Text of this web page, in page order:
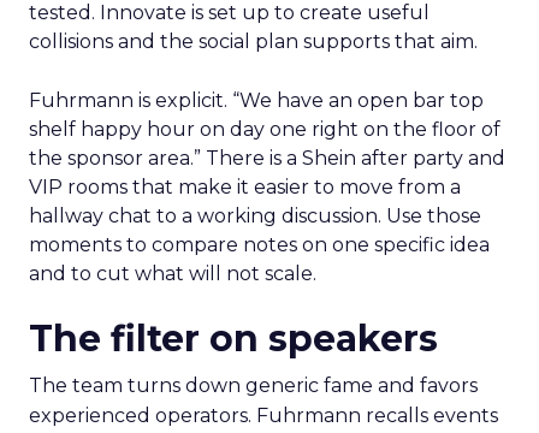
tested. Innovate is set up to create useful
collisions and the social plan supports that aim.
Fuhrmann is explicit. “We have an open bar top
shelf happy hour on day one right on the floor of
the sponsor area.” There is a Shein after party and
VIP rooms that make it easier to move from a
hallway chat to a working discussion. Use those
moments to compare notes on one specific idea
and to cut what will not scale.
The filter on speakers
The team turns down generic fame and favors
experienced operators. Fuhrmann recalls events